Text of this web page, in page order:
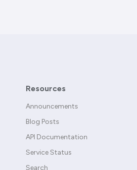
Resources
Announcements
Blog Posts
API Documentation
Service Status
Search